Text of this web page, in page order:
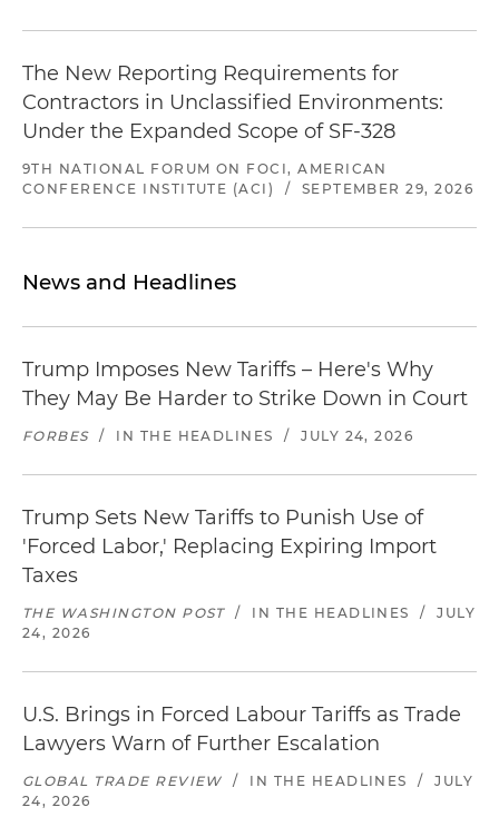
The New Reporting Requirements for
Contractors in Unclassified Environments:
Under the Expanded Scope of SF-328
9TH NATIONAL FORUM ON FOCI, AMERICAN
CONFERENCE INSTITUTE (ACI)
/ SEPTEMBER 29, 2026
News and Headlines
Trump Imposes New Tariffs – Here's Why
They May Be Harder to Strike Down in Court
FORBES / IN THE HEADLINES / JULY 24, 2026
Trump Sets New Tariffs to Punish Use of
'Forced Labor,' Replacing Expiring Import
Taxes
THE WASHINGTON POST / IN THE HEADLINES /
JULY
24, 2026
U.S. Brings in Forced Labour Tariffs as Trade
Lawyers Warn of Further Escalation
GLOBAL TRADE REVIEW / IN THE HEADLINES /
JULY
24, 2026